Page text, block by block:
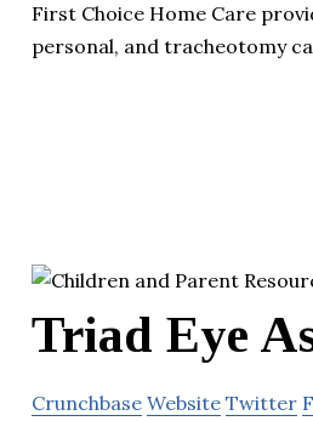
First Choice Home Care
personal, and tracheotomy
Triad Eye
Crunchbase Website Twitter